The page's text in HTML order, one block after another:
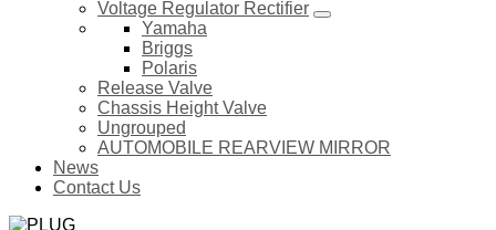
Voltage Regulator Rectifier
Yamaha
Briggs
Polaris
Release Valve
Chassis Height Valve
Ungrouped
AUTOMOBILE REARVIEW MIRROR
News
Contact Us